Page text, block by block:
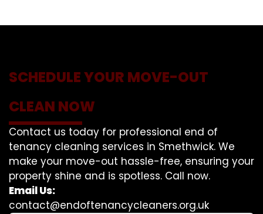
SCHEDULE YOUR MOVE-OUT
CLEAN NOW
Contact us today for professional end of
tenancy cleaning services in Smethwick. We
make your move-out hassle-free, ensuring your
property shine and is spotless. Call now.
Email Us:
contact@endoftenancycleaners.org.uk